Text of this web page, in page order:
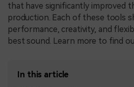
that have significantly improved
production. Each of these tools
performance, creativity, and
best sound. Learn more to find
In this article